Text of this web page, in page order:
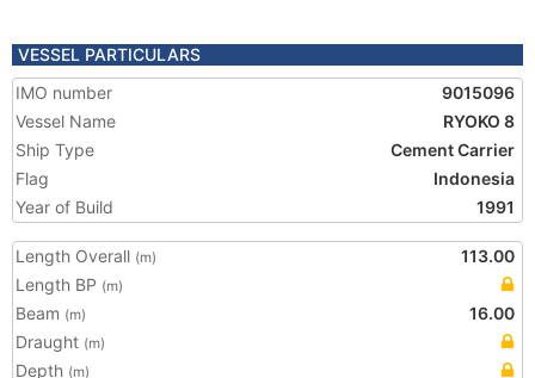
VESSEL PARTICULARS
IMO number
9015096
Vessel Name
RYOKO 8
Ship Type
Cement Carrier
Flag
Indonesia
Year of Build
1991
Length Overall (m)
113.00
Length BP (m)
Beam (m)
16.00
Draught (m)
Depth (m)